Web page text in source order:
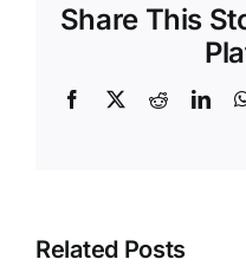
Share This
Facebook
X Reddit
Related Posts